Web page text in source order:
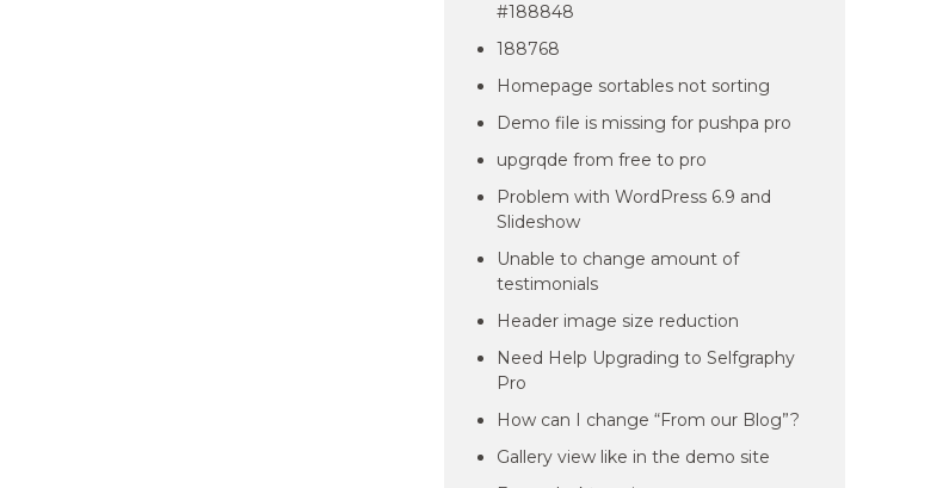
#188848
188768
Homepage sortables not sorting
Demo file is missing for pushpa pro
upgrqde from free to pro
Problem with WordPress 6.9 and
Slideshow
Unable to change amount of
testimonials
Header image size reduction
Need Help Upgrading to Selfgraphy
Pro
How can I change “From our Blog”?
Gallery view like in the demo site